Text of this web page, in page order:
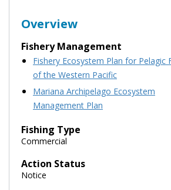
Overview
Fishery Management
Fishery Ecosystem Plan for Pelagic
of the Western Pacific
Mariana Archipelago Ecosystem
Management Plan
Fishing Type
Commercial
Action Status
Notice